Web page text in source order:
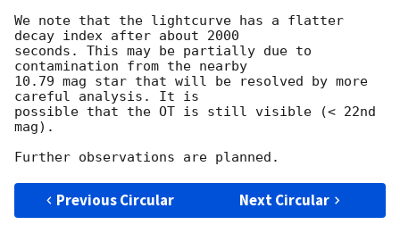
We note that the lightcurve has a flatter
decay index after about 2000
seconds. This may be partially due to
contamination from the nearby
10.79 mag star that will be resolved by more
careful analysis. It is
possible that the OT is still visible (< 22nd
mag).
Previous Circular Next Circular